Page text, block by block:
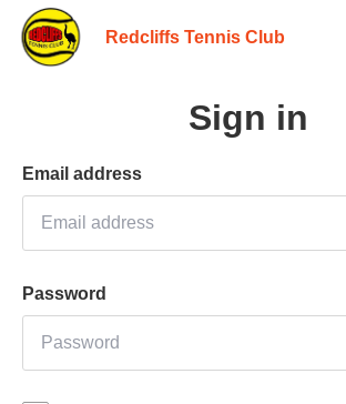
Redcliffs Tennis Club
Sign in
Email address
Password